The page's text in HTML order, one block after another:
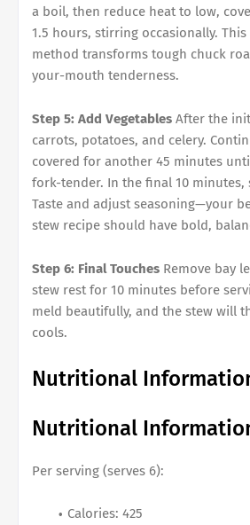
a boil, then reduce heat to low,
1.5 hours, stirring occasionally.
method transforms tough chuck
your-mouth tenderness.
Step 5: Add Vegetables After the
carrots, potatoes, and celery.
covered for another 45 minutes
fork-tender. In the final 10 minutes,
Taste and adjust seasoning—your
stew recipe should have bold,
Step 6: Final Touches Remove bay
stew rest for 10 minutes before
meld beautifully, and the stew will
cools.
Nutritional
Nutritional
Per serving (serves 6):
Calories: 425